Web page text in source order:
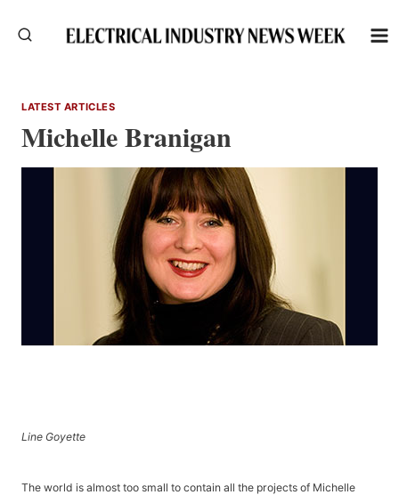
LATEST ARTICLES
Michelle Branigan
Line Goyette
The world is almost too small to contain all the projects of Michelle